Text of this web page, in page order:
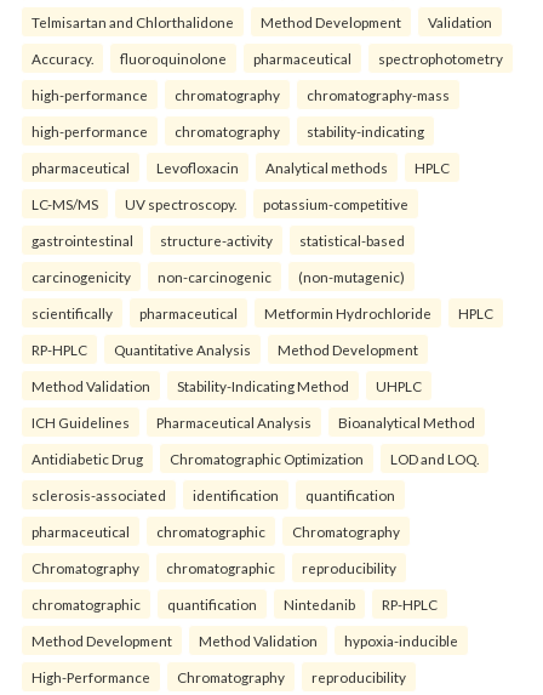
Telmisartan and Chlorthalidone Method Development Validation
Accuracy. fluoroquinolone pharmaceutical spectrophotometry
high-performance chromatography chromatography-mass
high-performance chromatography stability-indicating
pharmaceutical Levofloxacin Analytical methods HPLC
LC-MS/MS UV spectroscopy. potassium-competitive
gastrointestinal structure-activity statistical-based
carcinogenicity non-carcinogenic (non-mutagenic)
scientifically pharmaceutical Metformin Hydrochloride HPLC
RP-HPLC Quantitative Analysis Method Development
Method Validation Stability-Indicating Method UHPLC
ICH Guidelines Pharmaceutical Analysis Bioanalytical Method
Antidiabetic Drug Chromatographic Optimization LOD and LOQ.
sclerosis-associated identification quantification
pharmaceutical chromatographic Chromatography
Chromatography chromatographic reproducibility
chromatographic quantification Nintedanib RP-HPLC
Method Development Method Validation hypoxia-inducible
High-Performance Chromatography reproducibility